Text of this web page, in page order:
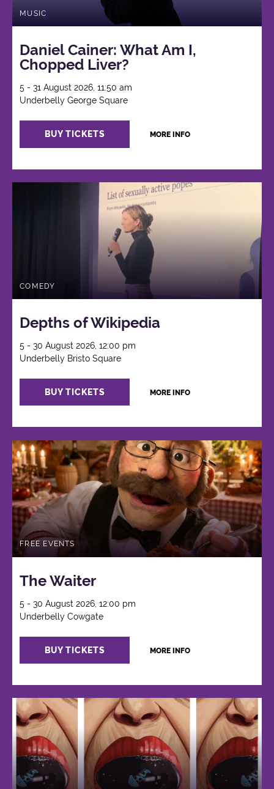
MUSIC
Daniel Cainer: What Am I,
Chopped Liver?
5 - 31 August 2026, 11:50 am
Underbelly George Square
BUY TICKETS MORE INFO
COMEDY
Depths of Wikipedia
5 - 30 August 2026, 12:00 pm
Underbelly Bristo Square
BUY TICKETS MORE INFO
FREE EVENTS
The Waiter
5 - 30 August 2026, 12:00 pm
Underbelly Cowgate
BUY TICKETS MORE INFO